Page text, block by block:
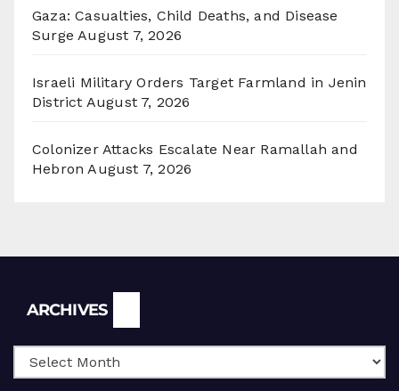
Gaza: Casualties, Child Deaths, and Disease
Surge August 7, 2026
Israeli Military Orders Target Farmland in Jenin
District August 7, 2026
Colonizer Attacks Escalate Near Ramallah and
Hebron August 7, 2026
ARCHIVES